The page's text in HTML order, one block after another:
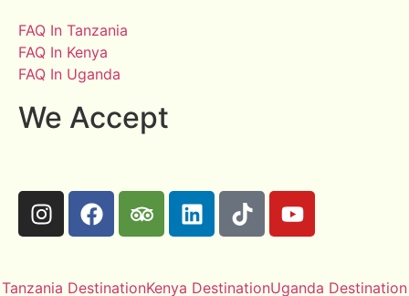
FAQ In Tanzania
FAQ In Kenya
FAQ In Uganda
We Accept
Tanzania DestinationKenya DestinationUganda Destination